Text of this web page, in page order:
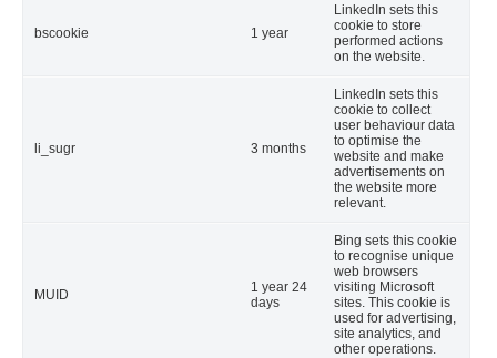
bscookie 1 year
LinkedIn sets this
cookie to store
performed actions
on the website.
li_sugr 3 months
LinkedIn sets this
cookie to collect
user behaviour data
to optimise the
website and make
advertisements on
the website more
relevant.
MUID
1 year 24
days
Bing sets this cookie
to recognise unique
web browsers
visiting Microsoft
sites. This cookie is
used for advertising,
site analytics, and
other operations.